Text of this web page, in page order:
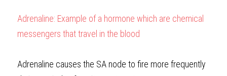
Adrenaline: Example of a hormone which are chemical
messengers that travel in the blood
Adrenaline causes the SA node to fire more frequently